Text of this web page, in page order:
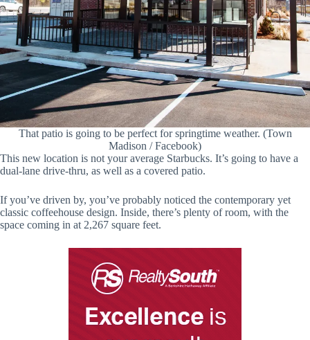
That patio is going to be perfect for springtime weather. (Town
Madison / Facebook)
This new location is not your average Starbucks. It’s going to have a
dual-lane drive-thru, as well as a covered patio.
If you’ve driven by, you’ve probably noticed the contemporary yet
classic coffeehouse design. Inside, there’s plenty of room, with the
space coming in at 2,267 square feet.